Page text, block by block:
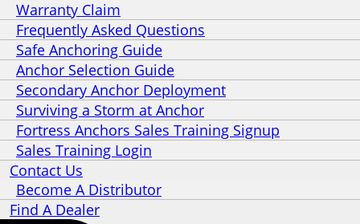
Warranty Claim
Frequently Asked Questions
Safe Anchoring Guide
Anchor Selection Guide
Secondary Anchor Deployment
Surviving a Storm at Anchor
Fortress Anchors Sales Training Signup
Sales Training Login
Contact Us
Become A Distributor
Find A Dealer